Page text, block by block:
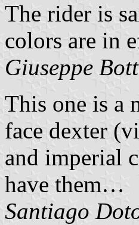
The rider is
colors are in
Giuseppe
This one is a
face dexter
and imperial
have them…
Santiago